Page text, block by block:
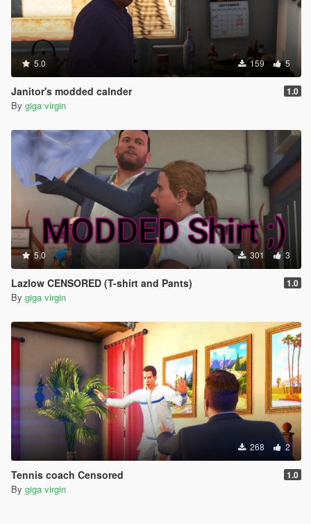
5.0 159 5
Janitor's modded calnder 1.0
By giga virgin
5.0 301 3
Lazlow CENSORED (T-shirt and Pants) 1.0
By giga virgin
268 2
Tennis coach Censored 1.0
By giga virgin